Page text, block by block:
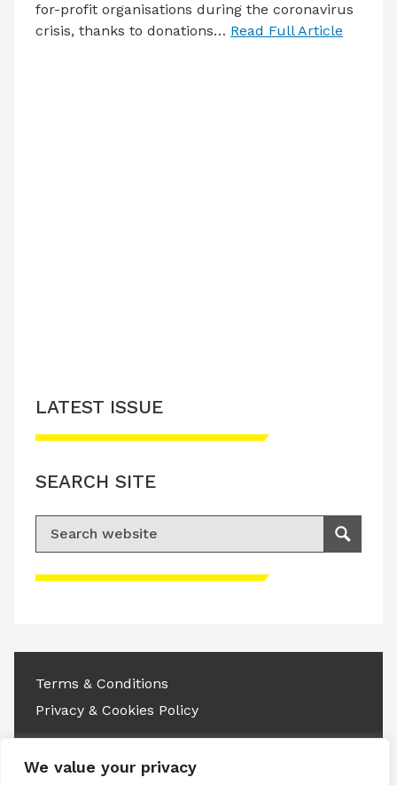
We value your privacy
for-profit organisations during the coronavirus
crisis, thanks to donations… Read Full Article
Please accept advertisement cookies to
LATEST ISSUE
SEARCH SITE
Search for:
Search
Terms & Conditions
Privacy & Cookies Policy